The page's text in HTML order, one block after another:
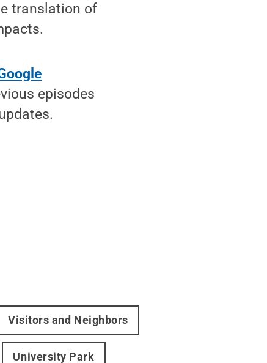
translation of
episodes
Visitors and Neighbors
University Park